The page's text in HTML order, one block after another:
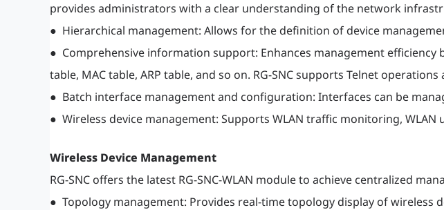
provides administrators with a clear understanding of the network
● Hierarchical management: Allows for the definition of device
● Comprehensive information support: Enhances management
table, MAC table, ARP table, and so on. RG-SNC supports Telnet
● Batch interface management and configuration: Interfaces can be
● Wireless device management: Supports WLAN traffic monitoring,
Wireless Device Management
RG-SNC offers the latest RG-SNC-WLAN module to achieve centralized
● Topology management: Provides real-time topology display of wireless